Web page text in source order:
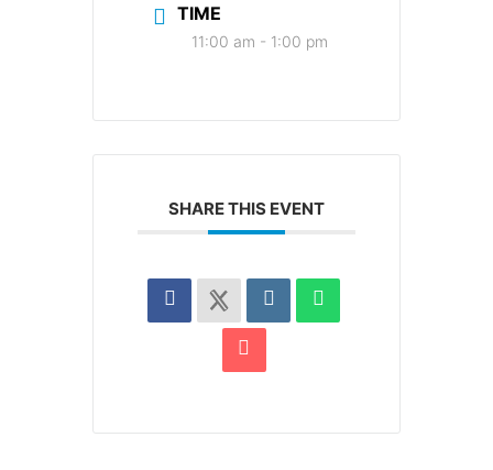
TIME
11:00 am - 1:00 pm
SHARE THIS EVENT